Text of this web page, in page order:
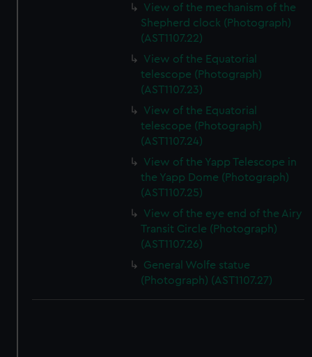
View of the mechanism of the
Shepherd clock (Photograph)
(AST1107.22)
View of the Equatorial
telescope (Photograph)
(AST1107.23)
View of the Equatorial
telescope (Photograph)
(AST1107.24)
View of the Yapp Telescope in
the Yapp Dome (Photograph)
(AST1107.25)
View of the eye end of the Airy
Transit Circle (Photograph)
(AST1107.26)
General Wolfe statue
(Photograph) (AST1107.27)